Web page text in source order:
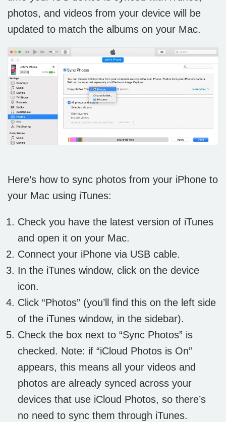
photos, and videos from your device will be
updated to match the albums on your Mac.
Here’s how to sync photos from your iPhone to
your Mac using iTunes:
Check you have the latest version of iTunes
and open it on your Mac.
Connect your iPhone via USB cable.
In the iTunes window, click on the device
icon.
Click “Photos” (you’ll find this on the left side
of the iTunes window, in the sidebar).
Check the box next to “Sync Photos” is
checked. Note: if “iCloud Photos is On”
appears, this means all your videos and
photos are already synced across your
devices that use iCloud Photos, so there’s
no need to sync them through iTunes.